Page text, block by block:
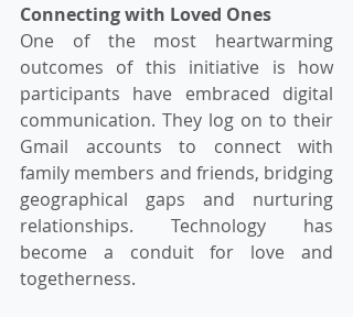
Connecting with Loved Ones
One of the most heartwarming
outcomes of this initiative is how
participants have embraced digital
communication. They log on to their
Gmail accounts to connect with
family members and friends, bridging
geographical gaps and nurturing
relationships. Technology has
become a conduit for love and
togetherness.